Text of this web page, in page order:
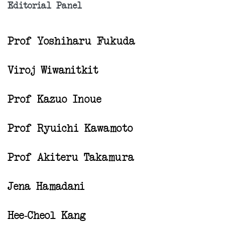
Editorial Panel
Prof Yoshiharu Fukuda
Viroj Wiwanitkit
Prof Kazuo Inoue
Prof Ryuichi Kawamoto
Prof Akiteru Takamura
Jena Hamadani
Hee-Cheol Kang